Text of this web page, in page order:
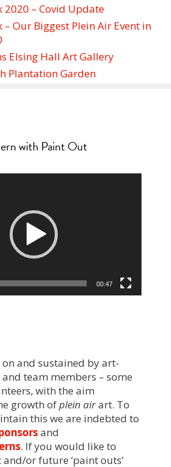
– Covid Update
Our Biggest Plein Air Event in
Elsing Hall Art Gallery
Plantation Garden
with Paint Out
00:47
and sustained by art-
team members – some
with the aim
growth ofplein airart. To
this we are indebted to
and
. If you would like to
or future ‘paint outs’